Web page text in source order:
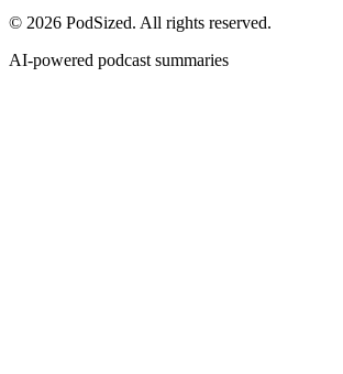
© 2026 PodSized. All rights reserved.
AI-powered podcast summaries